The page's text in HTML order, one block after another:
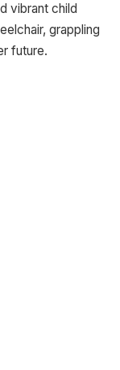
vibrant child
grappling
future.